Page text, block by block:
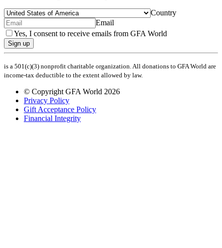
Country
Email
Yes, I consent to receive emails from GFA World
Sign up
is a 501(c)(3) nonprofit charitable organization. All donations to GFA World are
income-tax deductible to the extent allowed by law.
© Copyright GFA World 2026
Privacy Policy
Gift Acceptance Policy
Financial Integrity